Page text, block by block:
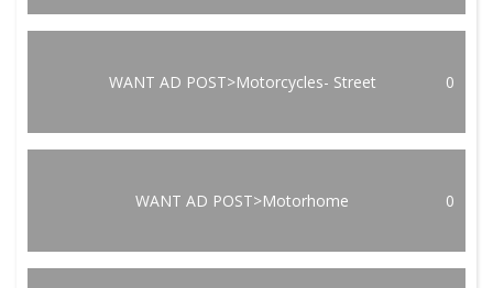
WANT AD POST>Motorcycles- Street 0
WANT AD POST>Motorhome 0